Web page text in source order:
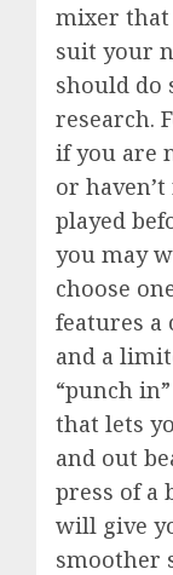
mixer
suit your
should do
research.
if you are
or
played
you may
choose
features a
and a
“punch
that lets
and out
press of a
will give
smoother